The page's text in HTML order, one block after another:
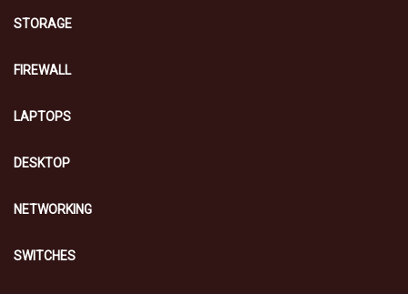
STORAGE
FIREWALL
LAPTOPS
DESKTOP
NETWORKING
SWITCHES